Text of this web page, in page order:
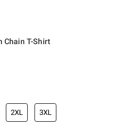
Chain T-Shirt
price is
2XL 3XL